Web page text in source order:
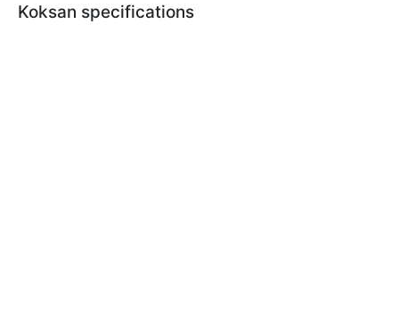
Koksan specifications